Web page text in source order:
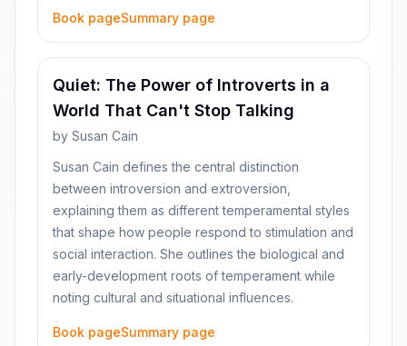
Book pageSummary page
Quiet: The Power of Introverts in a
World That Can't Stop Talking
by Susan Cain
Susan Cain defines the central distinction
between introversion and extroversion,
explaining them as different temperamental styles
that shape how people respond to stimulation and
social interaction. She outlines the biological and
early-development roots of temperament while
noting cultural and situational influences.
Book pageSummary page